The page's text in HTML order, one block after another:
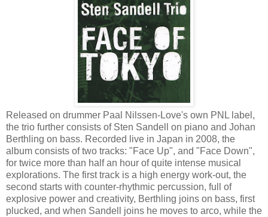
Released on drummer Paal Nilssen-Love's own PNL label,
the trio further consists of Sten Sandell on piano and Johan
Berthling on bass. Recorded live in Japan in 2008, the
album consists of two tracks: "Face Up", and "Face Down",
for twice more than half an hour of quite intense musical
explorations. The first track is a high energy work-out, the
second starts with counter-rhythmic percussion, full of
explosive power and creativity, Berthling joins on bass, first
plucked, and when Sandell joins he moves to arco, while the